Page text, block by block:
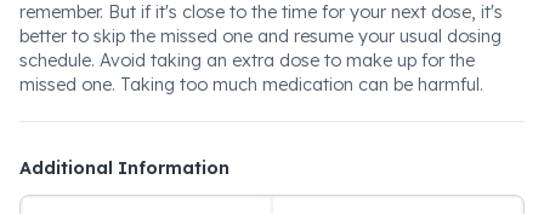
remember. But if it's close to the time for your next dose, it's
better to skip the missed one and resume your usual dosing
schedule. Avoid taking an extra dose to make up for the
missed one. Taking too much medication can be harmful.
Additional Information